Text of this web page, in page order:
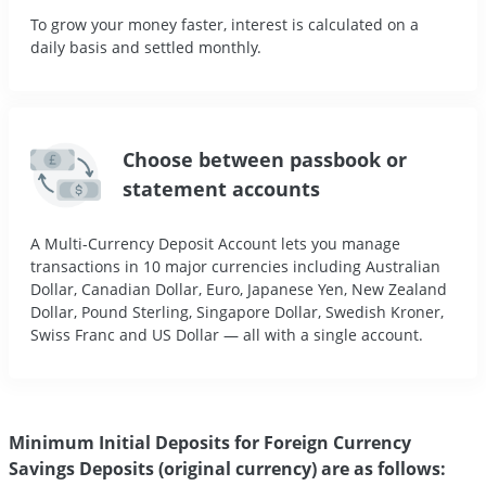
To grow your money faster, interest is calculated on a
daily basis and settled monthly.
Choose between passbook or
statement accounts
A Multi-Currency Deposit Account lets you manage
transactions in 10 major currencies including Australian
Dollar, Canadian Dollar, Euro, Japanese Yen, New Zealand
Dollar, Pound Sterling, Singapore Dollar, Swedish Kroner,
Swiss Franc and US Dollar — all with a single account.
Minimum Initial Deposits for Foreign Currency
Savings Deposits (original currency) are as follows: